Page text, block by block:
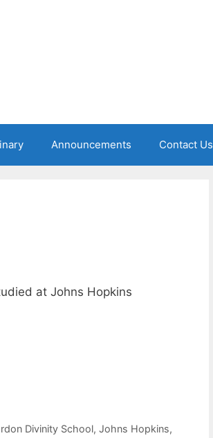
Announcements Contact Us
at Johns Hopkins
Divinity School, Johns Hopkins,